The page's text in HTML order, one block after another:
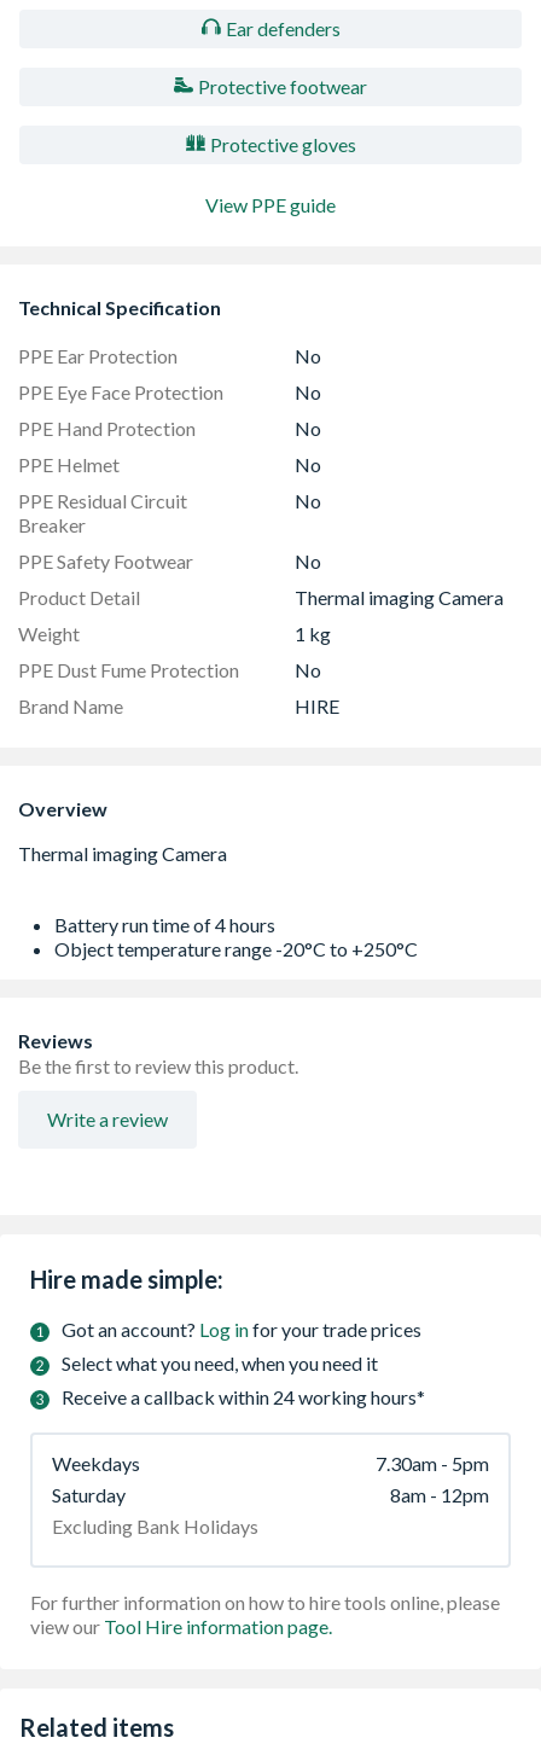
Ear defenders
Protective footwear
Protective gloves
View PPE guide
Technical Specification
PPE Ear Protection
No
PPE Eye Face Protection
No
PPE Hand Protection
No
PPE Helmet
No
PPE Residual Circuit
Breaker
No
PPE Safety Footwear
No
Product Detail
Thermal imaging Camera
Weight
1 kg
PPE Dust Fume Protection
No
Brand Name
HIRE
Overview
Battery run time of 4 hours
Object temperature range -20°C to +250°C
Reviews
Be the first to review this product.
Write a review
Hire made simple:
Got an account? Log infor your trade prices
Select what you need, when you need it
Receive a callback within 24 working hours*
Weekdays
7.30am - 5pm
Saturday
8am - 12pm
Excluding Bank Holidays
For further information on how to hire tools online, please
view our Tool Hire information page.
Related items